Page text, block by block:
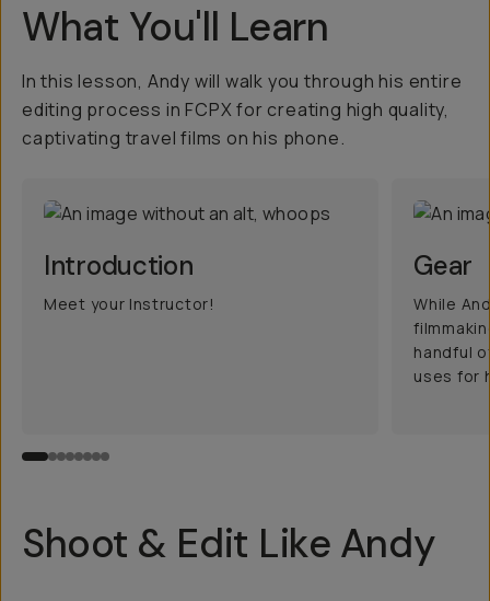
What You'll Learn
In this lesson, Andy will walk you through his entire
editing process in FCPX for creating high quality,
captivating travel films on his phone.
Introduction
Meet your Instructor!
Gear
While
handful
uses for
Shoot & Edit Like Andy